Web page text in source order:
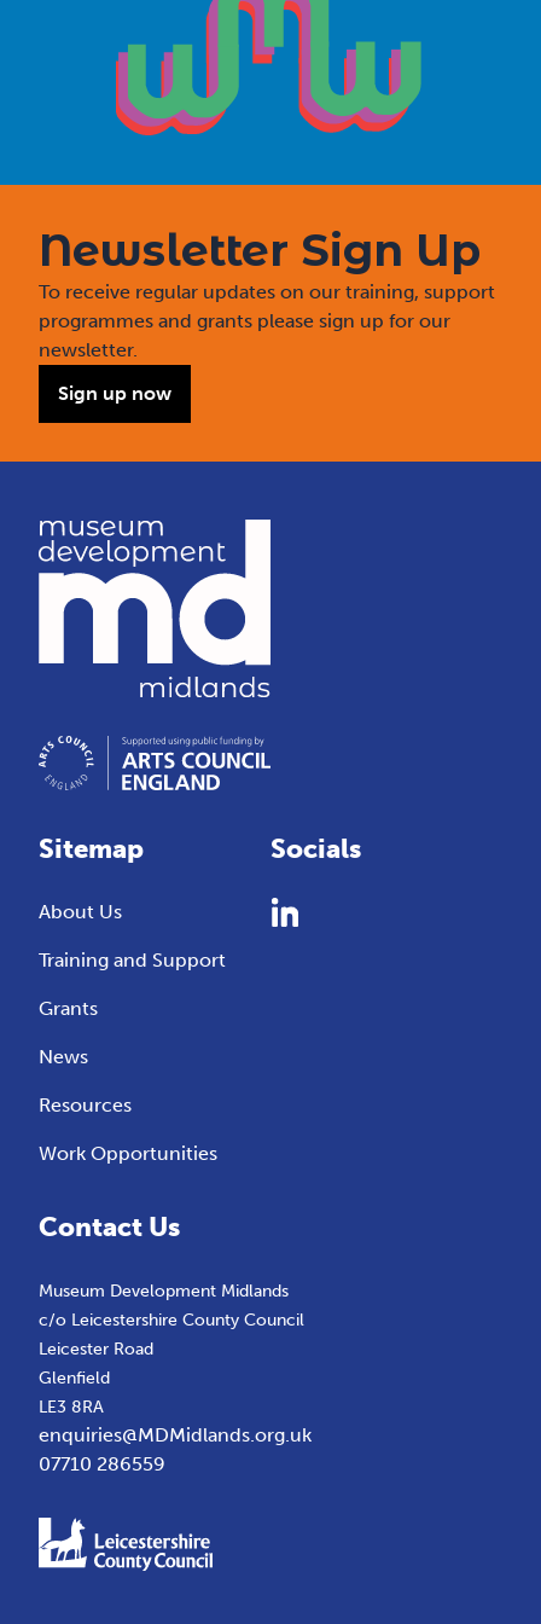
Newsletter Sign Up
To receive regular updates on our training, support
programmes and grants please sign up for our
newsletter.
Sign up now
Sitemap
About Us
Training and Support
Grants
News
Resources
Work Opportunities
Socials
Contact Us
Museum Development Midlands
c/o Leicestershire County Council
Leicester Road
Glenfield
LE3 8RA
enquiries@MDMidlands.org.uk
07710 286559